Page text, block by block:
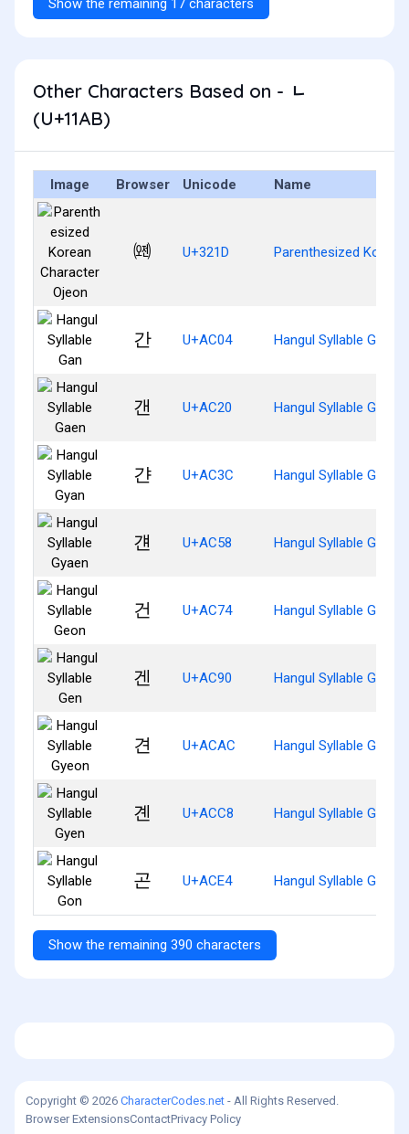
Other Characters Based on - ᆫ
(U+11AB)
Image Browser Unicode Name
㈝ U+321D Parenthesized
간 U+AC04 Hangul Syllable Gan
갠 U+AC20 Hangul Syllable Gaen
갼 U+AC3C Hangul Syllable Gyan
걘 U+AC58 Hangul Syllable Gyaen
건 U+AC74 Hangul Syllable Geon
겐 U+AC90 Hangul Syllable Gen
견 U+ACAC Hangul Syllable Gyeon
곈 U+ACC8 Hangul Syllable Gyen
곤 U+ACE4 Hangul Syllable Gon
Show the remaining 390 characters
Copyright © 2026 CharacterCodes.net - All Rights Reserved.
Browser ExtensionsContactPrivacy Policy